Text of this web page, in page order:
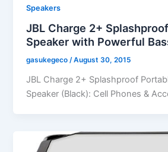
Speakers
JBL Charge 2+
Speaker with Powerful
gasukegeco/August 30, 2015
JBL Charge 2+ Splashproof
Speaker (Black): Cell Phones &